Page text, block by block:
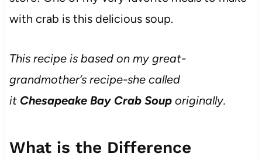
with crab is this delicious soup.
This recipe is based on my great-
grandmother’s recipe-she called
it Chesapeake Bay Crab Souporiginally.
What is the Difference